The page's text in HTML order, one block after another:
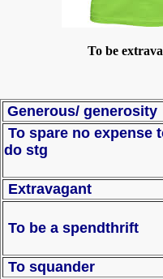
To be extravagant=
Generous/ generosity
To spare no expense
do
Extravagant
To be a spendthrift
To squander